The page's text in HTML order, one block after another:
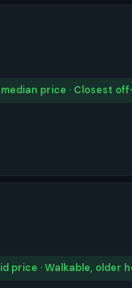
price · Closest
price · Walkable, older